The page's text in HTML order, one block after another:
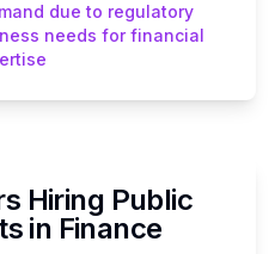
due to regulatory
needs for financial
Hiring Public
s in Finance